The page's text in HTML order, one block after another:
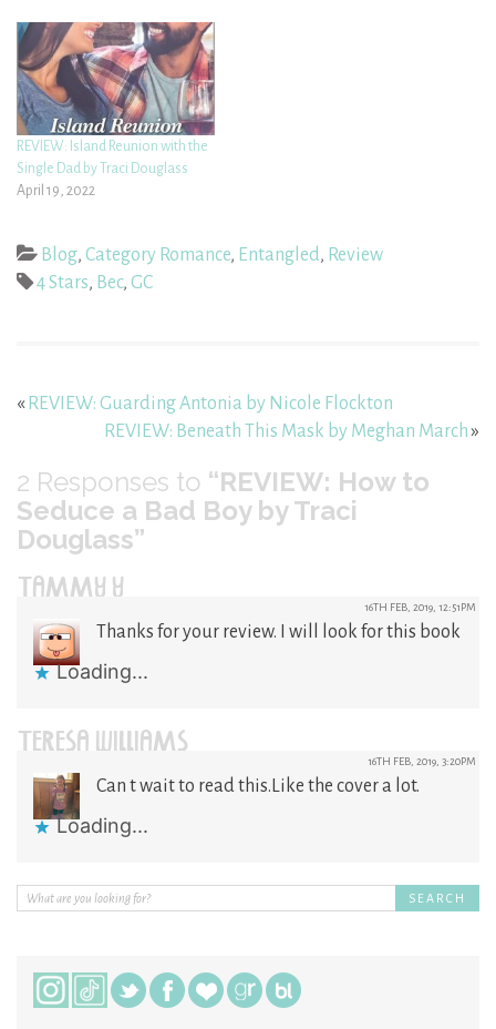
REVIEW: Island Reunion with the
Single Dad by Traci Douglass
April 19, 2022
Blog, Category Romance, Entangled, Review
4 Stars, Bec, GC
« REVIEW: Guarding Antonia by Nicole Flockton
REVIEW: Beneath This Mask by Meghan March»
2 Responses to “REVIEW: How to
Seduce a Bad Boy by Traci
Douglass”
TAMMY Y 16TH FEB, 2019, 12:51PM
Thanks for your review. I will look for this book
Loading...
TERESA WILLIAMS 16TH FEB, 2019, 3:20PM
Can t wait to read this.Like the cover a lot.
Loading...